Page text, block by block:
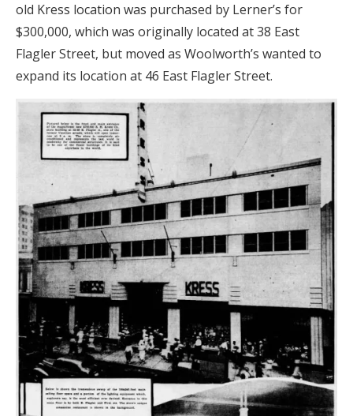
old Kress location was purchased by Lerner’s for
$300,000, which was originally located at 38 East
Flagler Street, but moved as Woolworth’s wanted to
expand its location at 46 East Flagler Street.